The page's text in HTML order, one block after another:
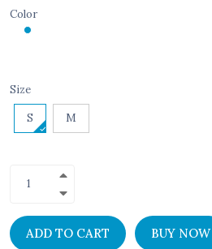
Color
Size
S M
ADD TO CART BUY NOW